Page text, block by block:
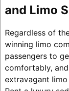
and Limo
Regardless of
winning limo
passengers to
comfortably,
extravagant